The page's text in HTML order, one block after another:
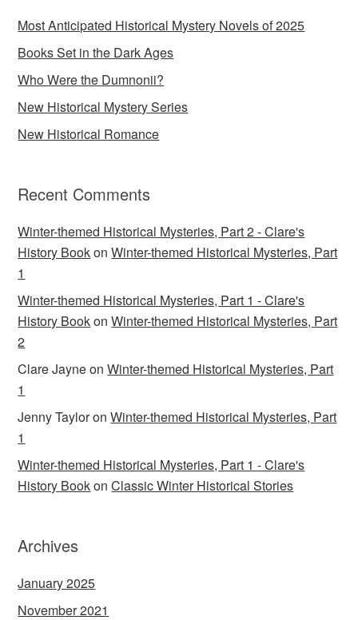
Most Anticipated Historical Mystery Novels of 2025
Books Set in the Dark Ages
Who Were the Dumnonii?
New Historical Mystery Series
New Historical Romance
Recent Comments
Winter-themed Historical Mysteries, Part 2 - Clare's
History BookonWinter-themed Historical Mysteries, Part
1
Winter-themed Historical Mysteries, Part 1 - Clare's
History BookonWinter-themed Historical Mysteries, Part
2
Clare JayneonWinter-themed Historical Mysteries, Part
1
Jenny TayloronWinter-themed Historical Mysteries, Part
1
Winter-themed Historical Mysteries, Part 1 - Clare's
History BookonClassic Winter Historical Stories
Archives
January 2025
November 2021